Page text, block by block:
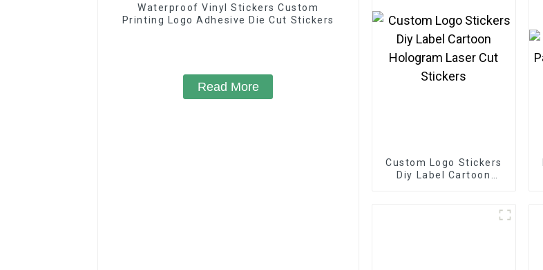
Waterproof Vinyl Stickers Custom
Printing Logo Adhesive Die Cut Stickers
Read More
Custom Logo Stickers
Diy Label Cartoon